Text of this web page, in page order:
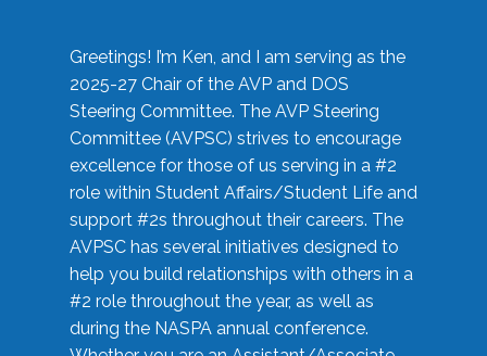
Greetings! I’m Ken, and I am serving as the
2025-27 Chair of the AVP and DOS
Steering Committee. The AVP Steering
Committee (AVPSC) strives to encourage
excellence for those of us serving in a #2
role within Student Affairs/Student Life and
support #2s throughout their careers. The
AVPSC has several initiatives designed to
help you build relationships with others in a
#2 role throughout the year, as well as
during the NASPA annual conference.